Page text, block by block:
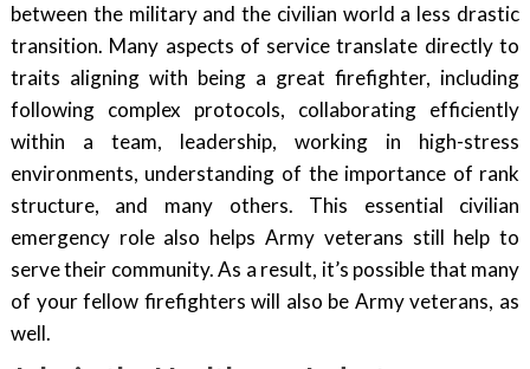
between the military and the civilian world a less drastic
transition. Many aspects of service translate directly to
traits aligning with being a great firefighter, including
following complex protocols, collaborating efficiently
within a team, leadership, working in high-stress
environments, understanding of the importance of rank
structure, and many others. This essential civilian
emergency role also helps Army veterans still help to
serve their community. As a result, it’s possible that many
of your fellow firefighters will also be Army veterans, as
well.